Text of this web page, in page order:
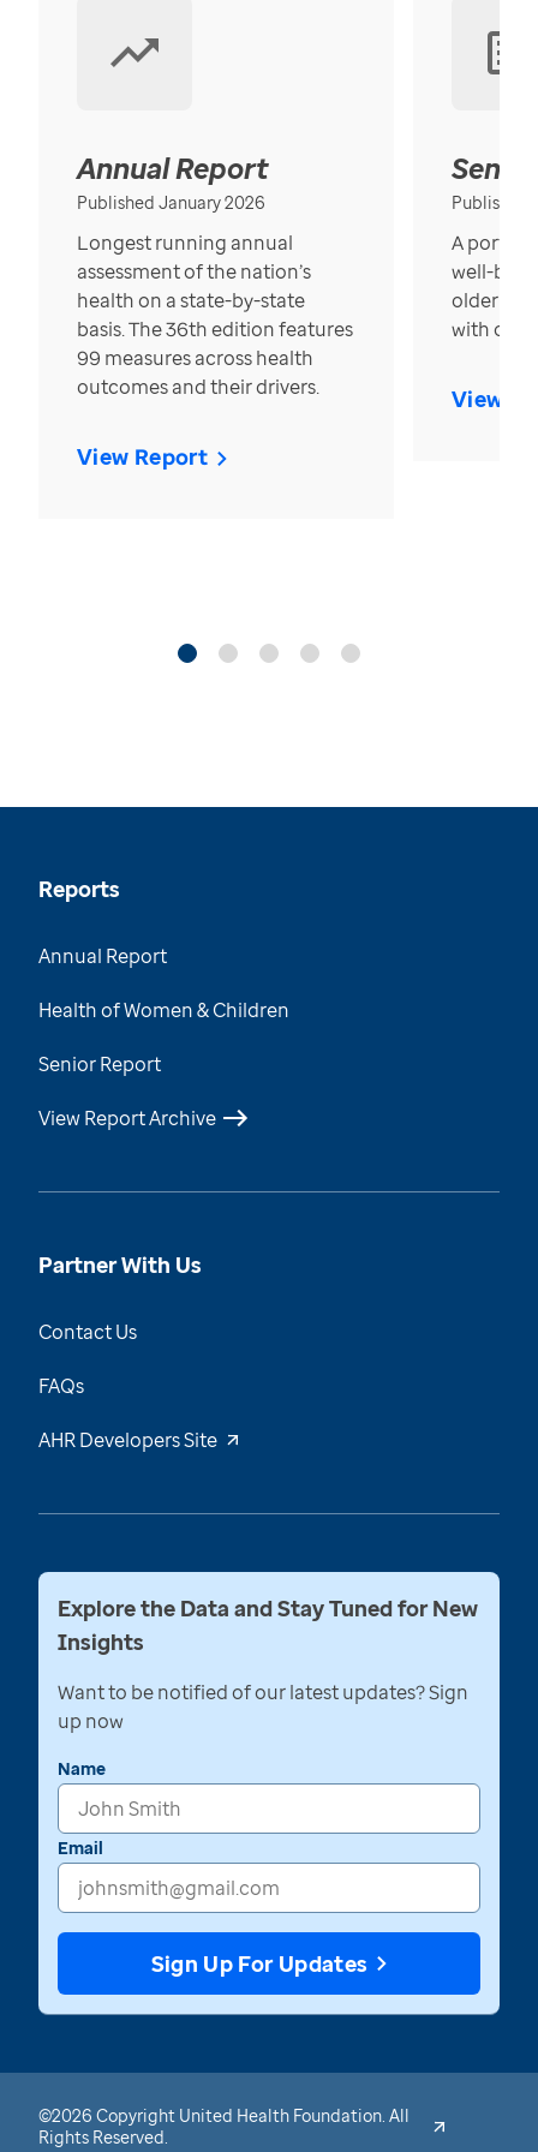
Annual Report
Published January 2026
Longest running annual
assessment of the nation’s
health on a state-by-state
basis. The 36th edition features
99 measures across health
outcomes and their drivers.
View Report
Published
A
well-
older in
with over
View
Reports
Annual Report
Health of Women & Children
Senior Report
View Report Archive
Partner With Us
Contact Us
FAQs
AHR Developers Site
Explore the Data and Stay Tuned for New
Insights
Want to be notified of our latest updates? Sign
up now
Name
Email
Sign Up For Updates
©2026 Copyright United Health Foundation. All
Rights Reserved.